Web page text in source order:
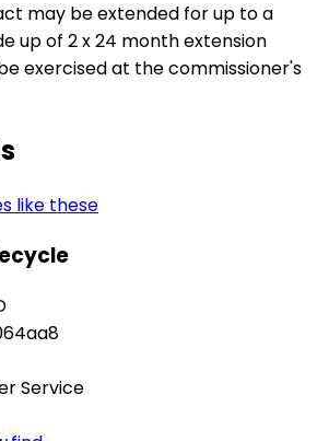
may be extended for up to a
up of 2 x 24 month extension
exercised at the commissioner's
like these
Service